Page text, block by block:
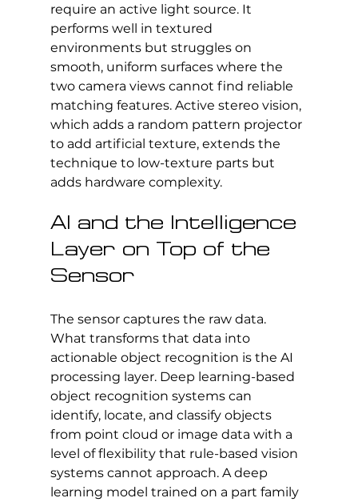
require an active light source. It
performs well in textured
environments but struggles on
smooth, uniform surfaces where the
two camera views cannot find reliable
matching features. Active stereo vision,
which adds a random pattern projector
to add artificial texture, extends the
technique to low-texture parts but
adds hardware complexity.
AI and the Intelligence
Layer on Top of the
Sensor
The sensor captures the raw data.
What transforms that data into
actionable object recognition is the AI
processing layer. Deep learning-based
object recognition systems can
identify, locate, and classify objects
from point cloud or image data with a
level of flexibility that rule-based vision
systems cannot approach. A deep
learning model trained on a part family